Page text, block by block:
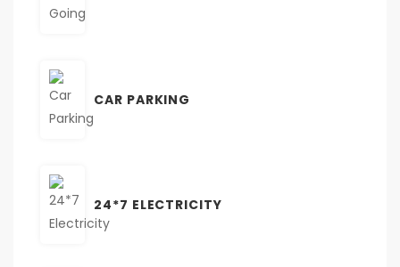
CAR PARKING
24*7 ELECTRICITY